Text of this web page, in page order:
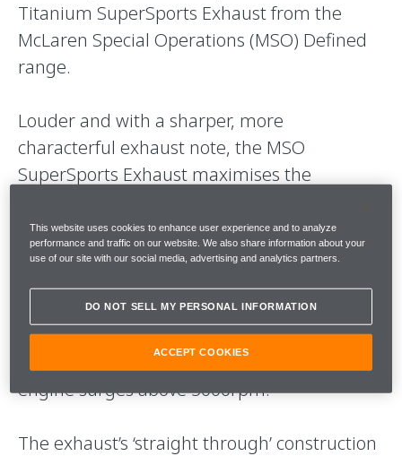
Titanium SuperSports Exhaust from the
McLaren Special Operations (MSO) Defined
range.
Louder and with a sharper, more
characterful exhaust note, the MSO
SuperSports Exhaust maximises the
uniquely McLaren.
When compared to the Sports Exhaust, the
MSO SuperSports Exhaust is up to 5 decibels
louder and becomes increasingly prominent
as the mid-mounted twin-turbocharged
engine surges above 5000rpm.
The exhaust’s ‘straight through’ construction
This website uses cookies to enhance user experience and to analyze
performance and traffic on our website. We also share information about your
use of our site with our social media, advertising and analytics partners.
DO NOT SELL MY PERSONAL INFORMATION
ACCEPT COOKIES